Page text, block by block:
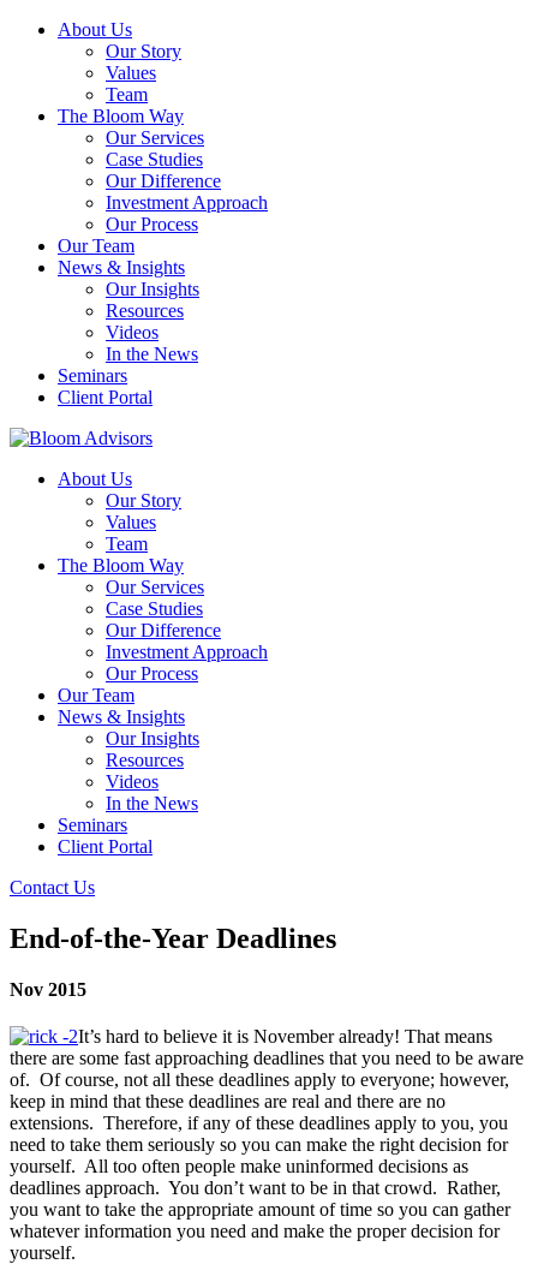
About Us
Our Story
Values
Team
The Bloom Way
Our Services
Case Studies
Our Difference
Investment Approach
Our Process
Our Team
News & Insights
Our Insights
Resources
Videos
In the News
Seminars
Client Portal
About Us
Our Story
Values
Team
The Bloom Way
Our Services
Case Studies
Our Difference
Investment Approach
Our Process
Our Team
News & Insights
Our Insights
Resources
Videos
In the News
Seminars
Client Portal
Contact Us
End-of-the-Year Deadlines
Nov 2015
It’s hard to believe it is November already! That means
there are some fast approaching deadlines that you need to be aware
of. Of course, not all these deadlines apply to everyone; however,
keep in mind that these deadlines are real and there are no
extensions. Therefore, if any of these deadlines apply to you, you
need to take them seriously so you can make the right decision for
yourself. All too often people make uninformed decisions as
deadlines approach. You don’t want to be in that crowd. Rather,
you want to take the appropriate amount of time so you can gather
whatever information you need and make the proper decision for
yourself.